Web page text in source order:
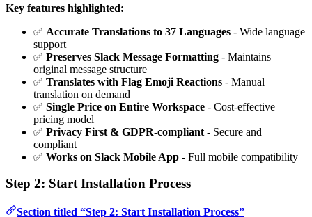
Key features highlighted:
✅ Accurate Translations to 37 Languages - Wide language
support
✅ Preserves Slack Message Formatting - Maintains
original message structure
✅ Translates with Flag Emoji Reactions - Manual
translation on demand
✅ Single Price on Entire Workspace - Cost-effective
pricing model
✅ Privacy First & GDPR-compliant - Secure and
compliant
✅ Works on Slack Mobile App - Full mobile compatibility
Step 2: Start Installation Process
Section titled “Step 2: Start Installation Process”